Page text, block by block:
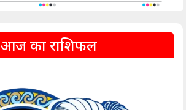
आज का राशिफल